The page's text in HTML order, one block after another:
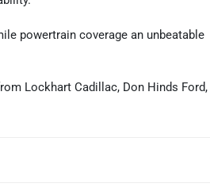
powertrain coverage an unbeatable
Lockhart Cadillac, Don Hinds Ford,